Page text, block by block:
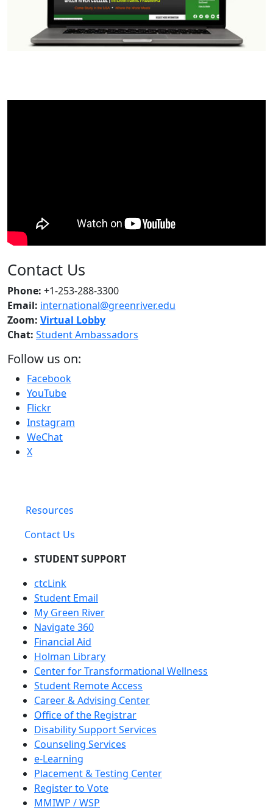
Contact Us
Phone: +1-253-288-3300
Email: international@greenriver.edu
Zoom: Virtual Lobby
Chat: Student Ambassadors
Follow us on:
Facebook
YouTube
Flickr
Instagram
WeChat
X
Resources
Contact Us
STUDENT SUPPORT
ctcLink
Student Email
My Green River
Navigate 360
Financial Aid
Holman Library
Center for Transformational Wellness
Student Remote Access
Career & Advising Center
Office of the Registrar
Disability Support Services
Counseling Services
e-Learning
Placement & Testing Center
Register to Vote
MMIWP / WSP